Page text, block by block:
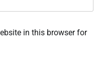
in this browser for